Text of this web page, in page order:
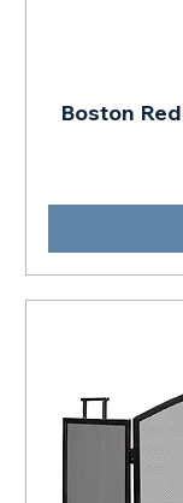
Boston